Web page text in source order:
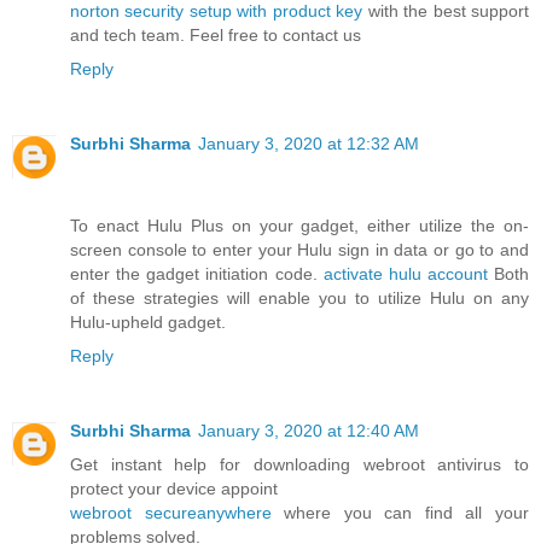
norton security setup with product key with the best support
and tech team. Feel free to contact us
Reply
Surbhi Sharma January 3, 2020 at 12:32 AM
To enact Hulu Plus on your gadget, either utilize the on-
screen console to enter your Hulu sign in data or go to and
enter the gadget initiation code. activate hulu accountBoth
of these strategies will enable you to utilize Hulu on any
Hulu-upheld gadget.
Reply
Surbhi Sharma January 3, 2020 at 12:40 AM
Get instant help for downloading webroot antivirus to
protect your device appoint
webroot secureanywherewhere you can find all your
problems solved.